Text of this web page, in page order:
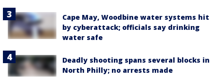
Cape May, Woodbine water systems hit
by cyberattack; officials say drinking
water safe
Deadly shooting spans several blocks in
North Philly; no arrests made